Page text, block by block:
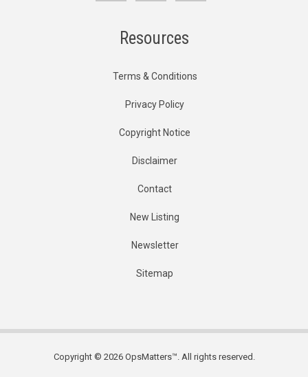
Resources
Terms & Conditions
Privacy Policy
Copyright Notice
Disclaimer
Contact
New Listing
Newsletter
Sitemap
Copyright © 2026 OpsMatters™. All rights reserved.